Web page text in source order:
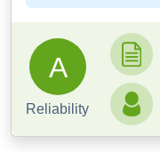
A
Reliability